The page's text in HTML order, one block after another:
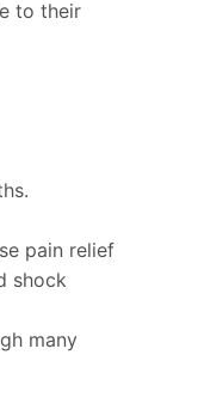
to their
pain relief
shock
many